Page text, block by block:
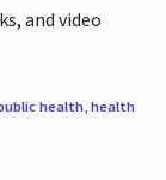
and video
health, health